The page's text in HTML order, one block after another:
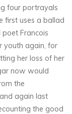
four portrayals
first uses a ballad
poet Francois
youth again, for
her loss of her
now would
the
again last
the good